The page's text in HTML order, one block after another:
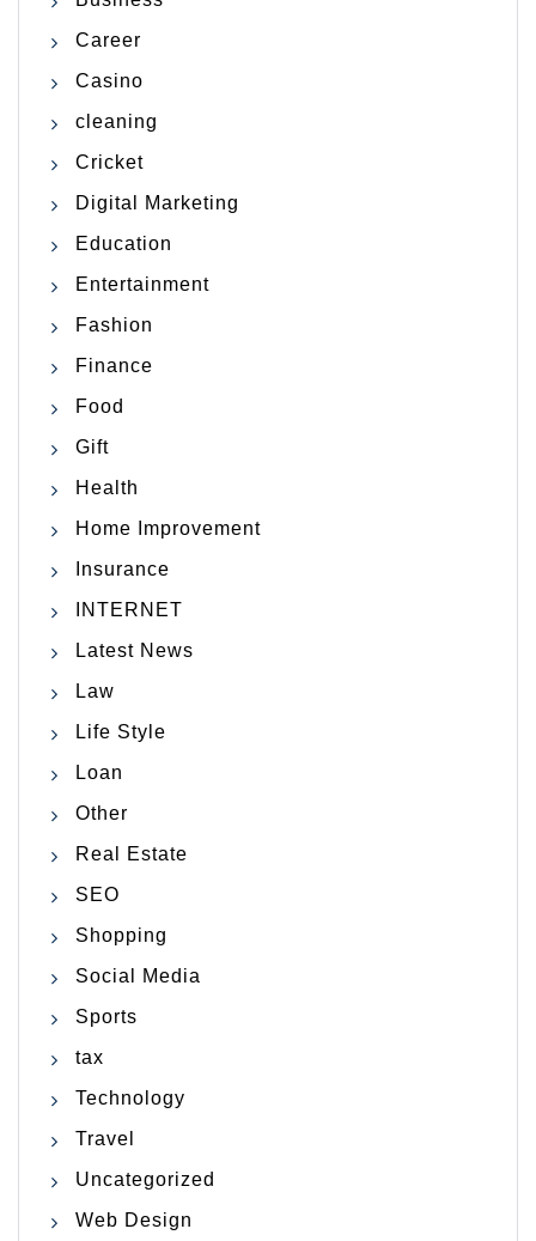
Career
Casino
cleaning
Cricket
Digital Marketing
Education
Entertainment
Fashion
Finance
Food
Gift
Health
Home Improvement
Insurance
INTERNET
Latest News
Law
Life Style
Loan
Other
Real Estate
SEO
Shopping
Social Media
Sports
tax
Technology
Travel
Uncategorized
Web Design